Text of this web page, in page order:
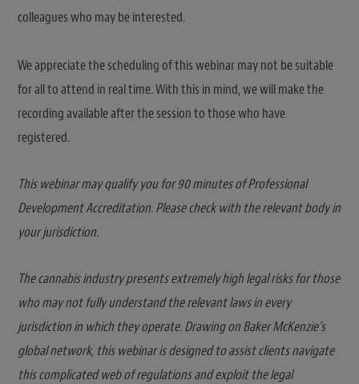
colleagues who may be interested.
We appreciate the scheduling of this webinar may not be suitable
for all to attend in real time. With this in mind, we will make the
recording available after the session to those who have
registered.
This webinar may qualify you for 90 minutes of Professional
Development Accreditation. Please check with the relevant body in
your jurisdiction.
The cannabis industry presents extremely high legal risks for those
who may not fully understand the relevant laws in every
jurisdiction in which they operate. Drawing on Baker McKenzie’s
global network, this webinar is designed to assist clients navigate
this complicated web of regulations and exploit the legal